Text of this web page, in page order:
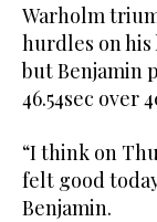
Warholm
hurdles on his
but Benjamin
46.54sec over
“I think on
felt good
Benjamin.